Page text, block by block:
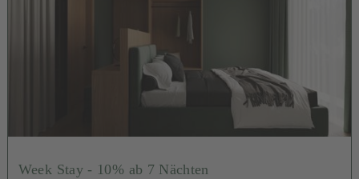
Week Stay - 10% ab 7 Nächten